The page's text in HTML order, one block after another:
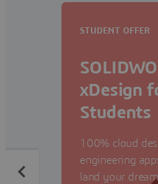
STUDENT OFFER
xDesign
Students
100% cloud
engineering
land your